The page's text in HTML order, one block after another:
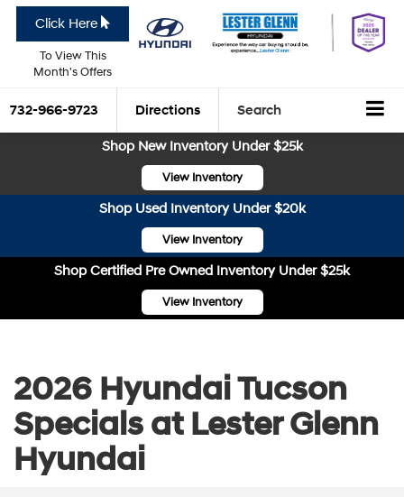
Click Here
To View This
Month's Offers
732-966-9723 Directions Search
Shop New Inventory Under $25k
View Inventory
Shop Used Inventory Under $20k
View Inventory
Shop Certified Pre Owned Inventory Under $25k
View Inventory
2026 Hyundai Tucson
Specials at Lester Glenn
Hyundai